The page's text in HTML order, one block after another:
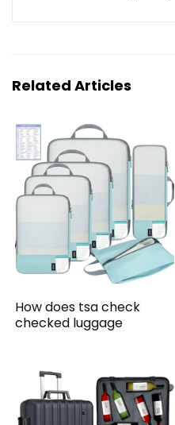
Related Articles
How does tsa check
checked luggage